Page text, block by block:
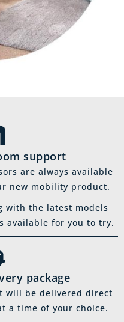
support
are always available
new mobility product.
with the latest models
available for you to try.
package
will be delivered direct
a time of your choice.